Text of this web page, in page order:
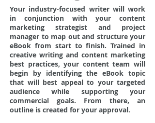
Your industry-focused writer will work
in conjunction with your content
marketing strategist and project
manager to map out and structure your
eBook from start to finish. Trained in
creative writing and content marketing
best practices, your content team will
begin by identifying the eBook topic
that will best appeal to your targeted
audience while supporting your
commercial goals. From there, an
outline is created for your approval.